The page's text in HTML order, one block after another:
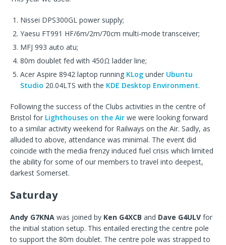
Nissei DPS300GL power supply;
Yaesu FT991 HF/6m/2m/70cm multi-mode transceiver;
MFJ 993 auto atu;
80m doublet fed with 450Ω ladder line;
Acer Aspire 8942 laptop running KLog under Ubuntu
Studio 20.04LTS with the KDE Desktop Environment.
Following the success of the Clubs activities in the centre of
Bristol for Lighthouses on the Air we were looking forward
to a similar activity weekend for Railways on the Air. Sadly, as
alluded to above, attendance was minimal. The event did
coincide with the media frenzy induced fuel crisis which limited
the ability for some of our members to travel into deepest,
darkest Somerset.
Saturday
Andy G7KNA was joined by Ken G4XCB and Dave G4ULV for
the initial station setup. This entailed erecting the centre pole
to support the 80m doublet. The centre pole was strapped to